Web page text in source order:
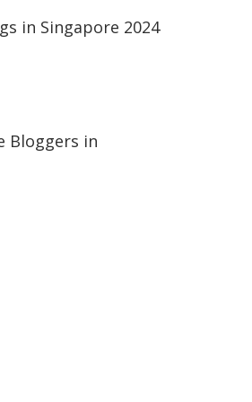
in Singapore 2024
Bloggers in